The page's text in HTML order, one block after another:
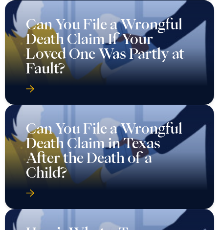
Can You File a Wrongful
Death Claim If Your
Loved One Was Partly at
Fault?
Can You File a Wrongful
Death Claim in Texas
After the Death of a
Child?